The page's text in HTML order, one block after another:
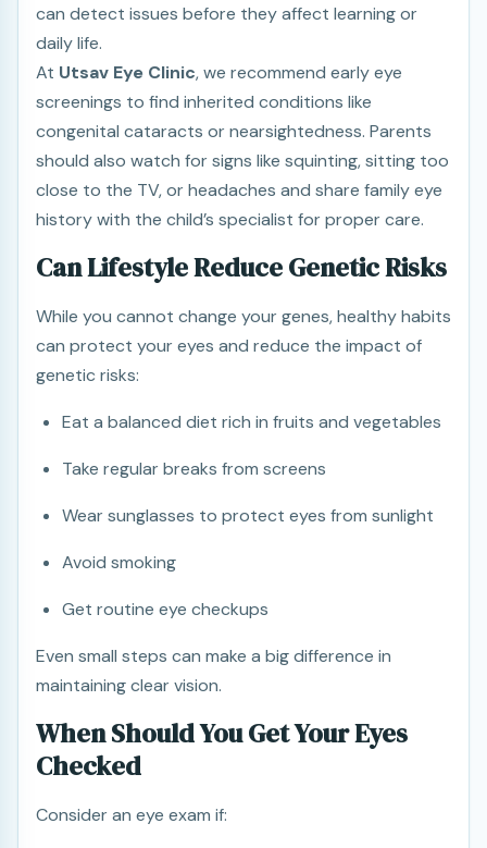
can detect issues before they affect learning or
daily life.
At Utsav Eye Clinic, we recommend early eye
screenings to find inherited conditions like
congenital cataracts or nearsightedness. Parents
should also watch for signs like squinting, sitting too
close to the TV, or headaches and share family eye
history with the child’s specialist for proper care.
Can Lifestyle Reduce Genetic Risks
While you cannot change your genes, healthy habits
can protect your eyes and reduce the impact of
genetic risks:
Eat a balanced diet rich in fruits and vegetables
Take regular breaks from screens
Wear sunglasses to protect eyes from sunlight
Avoid smoking
Get routine eye checkups
Even small steps can make a big difference in
maintaining clear vision.
When Should You Get Your Eyes
Checked
Consider an eye exam if: